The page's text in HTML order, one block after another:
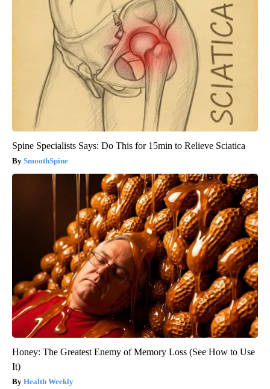
Spine Specialists Says: Do This for 15min to Relieve Sciatica
SmoothSpine
Honey: The Greatest Enemy of Memory Loss (See How to Use
It)
Health Weekly